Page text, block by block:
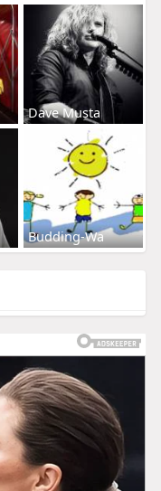
Dave Musta
Budding-Wa